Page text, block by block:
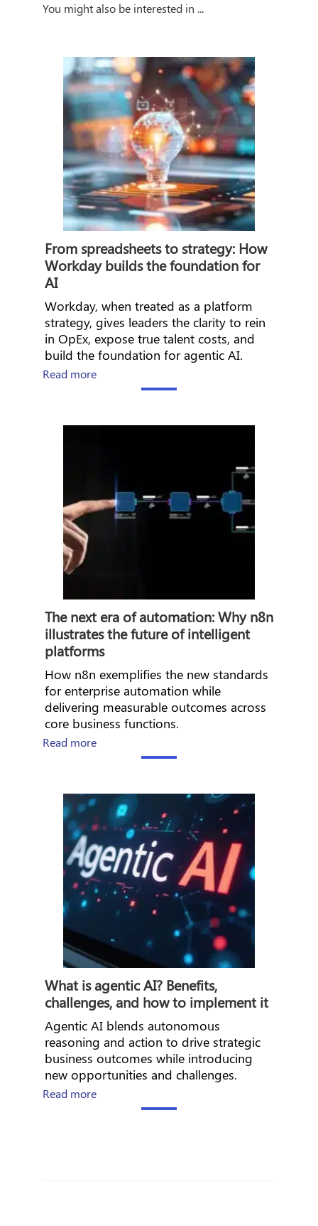
You might also be interested in ...
From spreadsheets to strategy: How
Workday builds the foundation for
AI
Workday, when treated as a platform
strategy, gives leaders the clarity to rein
in OpEx, expose true talent costs, and
build the foundation for agentic AI.
Read moreabout The CHRO’s Guide to AI Workforce
The next era of automation: Why n8n
illustrates the future of intelligent
platforms
How n8n exemplifies the new standards
for enterprise automation while
delivering measurable outcomes across
core business functions.
Read moreabout How Workday builds the foundation
What is agentic AI? Benefits,
challenges, and how to implement it
Agentic AI blends autonomous
reasoning and action to drive strategic
business outcomes while introducing
new opportunities and challenges.
Read moreabout What is agentic AI? Benefits,